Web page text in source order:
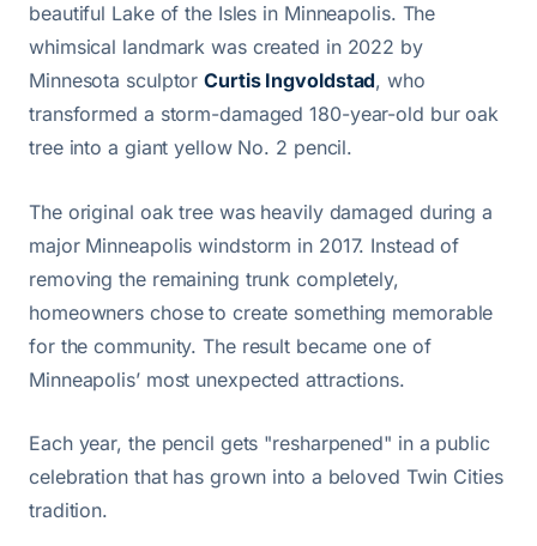
beautiful Lake of the Isles in Minneapolis. The
whimsical landmark was created in 2022 by
Minnesota sculptorCurtis Ingvoldstad, who
transformed a storm-damaged 180-year-old bur oak
tree into a giant yellow No. 2 pencil.
The original oak tree was heavily damaged during a
major Minneapolis windstorm in 2017. Instead of
removing the remaining trunk completely,
homeowners chose to create something memorable
for the community. The result became one of
Minneapolis’ most unexpected attractions.
Each year, the pencil gets "resharpened" in a public
celebration that has grown into a beloved Twin Cities
tradition.